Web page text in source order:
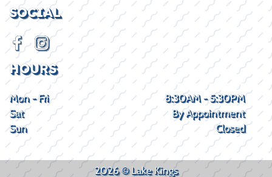
SOCIAL
HOURS
Mon - Fri
8:30AM - 5:30PM
Sat
By Appointment
Sun
Closed
2026 © Lake Kings